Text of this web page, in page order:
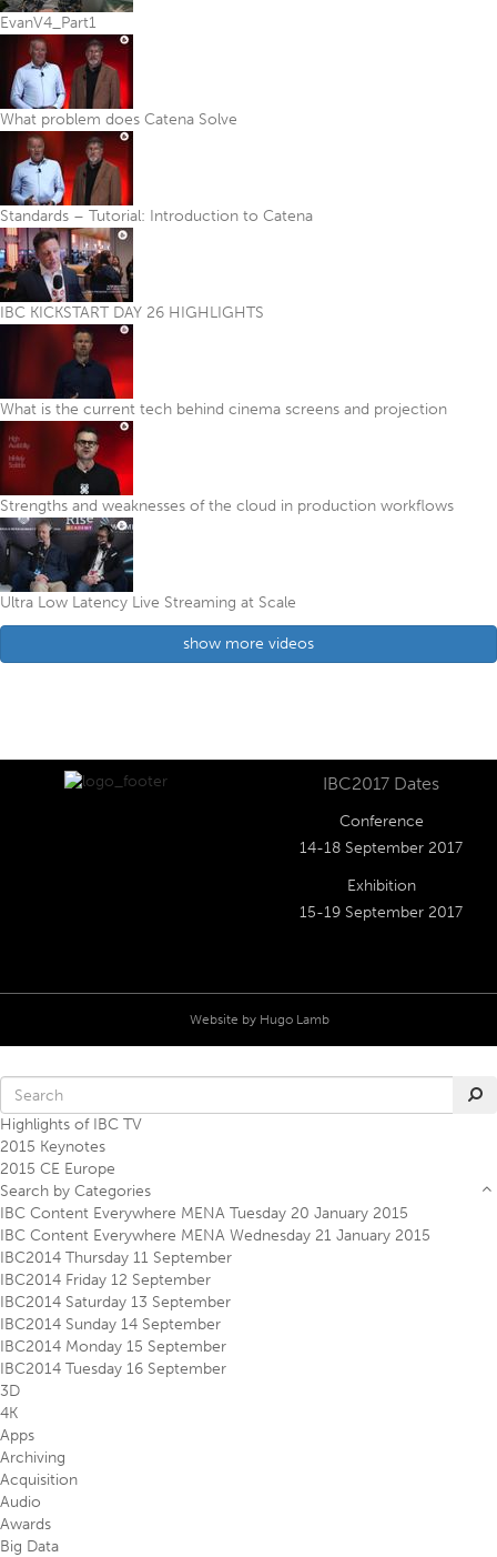
EvanV4_Part1
What problem does Catena Solve
Standards – Tutorial: Introduction to Catena
IBC KICKSTART DAY 26 HIGHLIGHTS
What is the current tech behind cinema screens and projection
Strengths and weaknesses of the cloud in production workflows
Ultra Low Latency Live Streaming at Scale
show more videos
IBC2017 Dates
Conference
14-18 September 2017
Exhibition
15-19 September 2017
Website by Hugo Lamb
Highlights of IBC TV
2015 Keynotes
2015 CE Europe
Search by Categories
IBC Content Everywhere MENA Tuesday 20 January 2015
IBC Content Everywhere MENA Wednesday 21 January 2015
IBC2014 Thursday 11 September
IBC2014 Friday 12 September
IBC2014 Saturday 13 September
IBC2014 Sunday 14 September
IBC2014 Monday 15 September
IBC2014 Tuesday 16 September
3D
4K
Apps
Archiving
Acquisition
Audio
Awards
Big Data